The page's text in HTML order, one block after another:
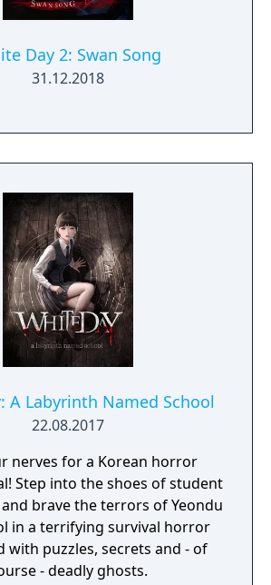
Day 2: Swan Song
31.12.2018
A Labyrinth Named School
22.08.2017
nerves for a Korean horror
Step into the shoes of student
and brave the terrors of Yeondu
in a terrifying survival horror
with puzzles, secrets and - of
- deadly ghosts.